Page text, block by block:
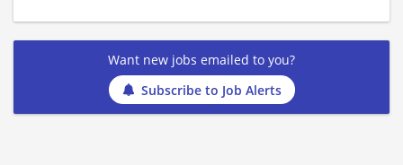
Want new jobs emailed to you?
Subscribe to Job Alerts